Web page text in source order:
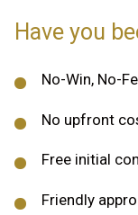
Have you
No-Win, No-
No upfront
Free initial
Friendly